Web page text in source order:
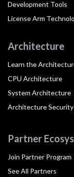
Development Tools
License Arm
Architecture
Learn the
CPU Architecture
System Architecture
Architecture Security
Partner
Join Partner Program
See All Partners